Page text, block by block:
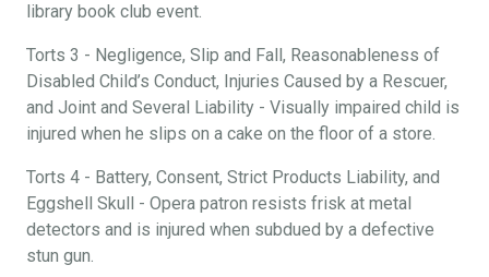
library book club event.
Torts 3 - Negligence, Slip and Fall, Reasonableness of
Disabled Child’s Conduct, Injuries Caused by a Rescuer,
and Joint and Several Liability - Visually impaired child is
injured when he slips on a cake on the floor of a store.
Torts 4 - Battery, Consent, Strict Products Liability, and
Eggshell Skull - Opera patron resists frisk at metal
detectors and is injured when subdued by a defective
stun gun.